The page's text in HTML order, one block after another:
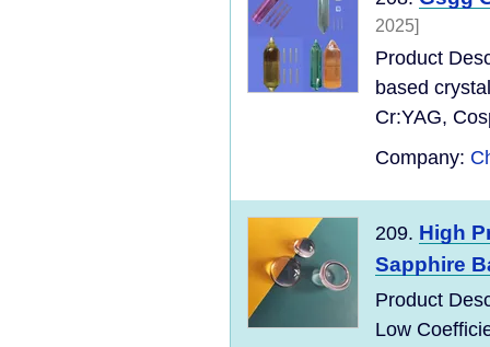
2025]
Product
based
Cr:YAG,
Company:
209. High
Sapphire
Product
Low